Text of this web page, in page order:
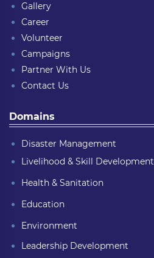
Gallery
Career
Volunteer
Campaigns
Partner With Us
Contact Us
Domains
Disaster Management
Livelihood & Skill Development
Health & Sanitation
Education
Environment
Leadership Development